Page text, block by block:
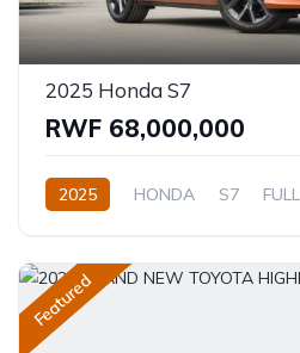
2025 Honda S7
RWF 68,000,000
2025 HONDA S7
Featured